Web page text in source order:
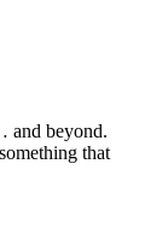
and beyond.
that